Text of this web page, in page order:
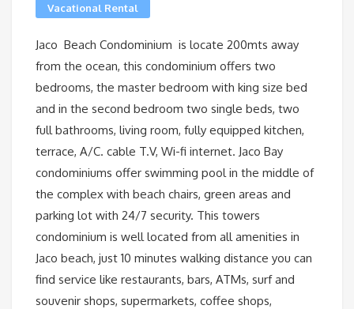
Vacational Rental
Jaco Beach Condominium is locate 200mts away
from the ocean, this condominium offers two
bedrooms, the master bedroom with king size bed
and in the second bedroom two single beds, two
full bathrooms, living room, fully equipped kitchen,
terrace, A/C. cable T.V, Wi-fi internet. Jaco Bay
condominiums offer swimming pool in the middle of
the complex with beach chairs, green areas and
parking lot with 24/7 security. This towers
condominium is well located from all amenities in
Jaco beach, just 10 minutes walking distance you can
find service like restaurants, bars, ATMs, surf and
souvenir shops, supermarkets, coffee shops,